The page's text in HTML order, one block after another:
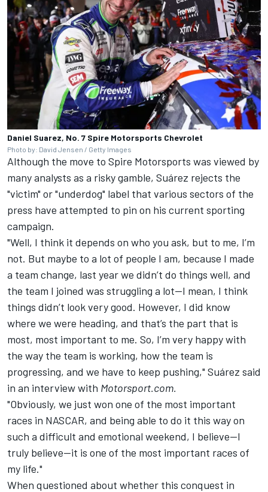
Daniel Suarez, No. 7 Spire Motorsports Chevrolet
Photo by: David Jensen / Getty Images
Although the move to Spire Motorsports was viewed by
many analysts as a risky gamble, Suárez rejects the
"victim" or "underdog" label that various sectors of the
press have attempted to pin on his current sporting
campaign.
"Well, I think it depends on who you ask, but to me, I’m
not. But maybe to a lot of people I am, because I made
a team change, last year we didn’t do things well, and
the team I joined was struggling a lot—I mean, I think
things didn’t look very good. However, I did know
where we were heading, and that’s the part that is
most, most important to me. So, I’m very happy with
the way the team is working, how the team is
progressing, and we have to keep pushing," Suárez said
in an interview with Motorsport.com.
"Obviously, we just won one of the most important
races in NASCAR, and being able to do it this way on
such a difficult and emotional weekend, I believe—I
truly believe—it is one of the most important races of
my life."
When questioned about whether this conquest in